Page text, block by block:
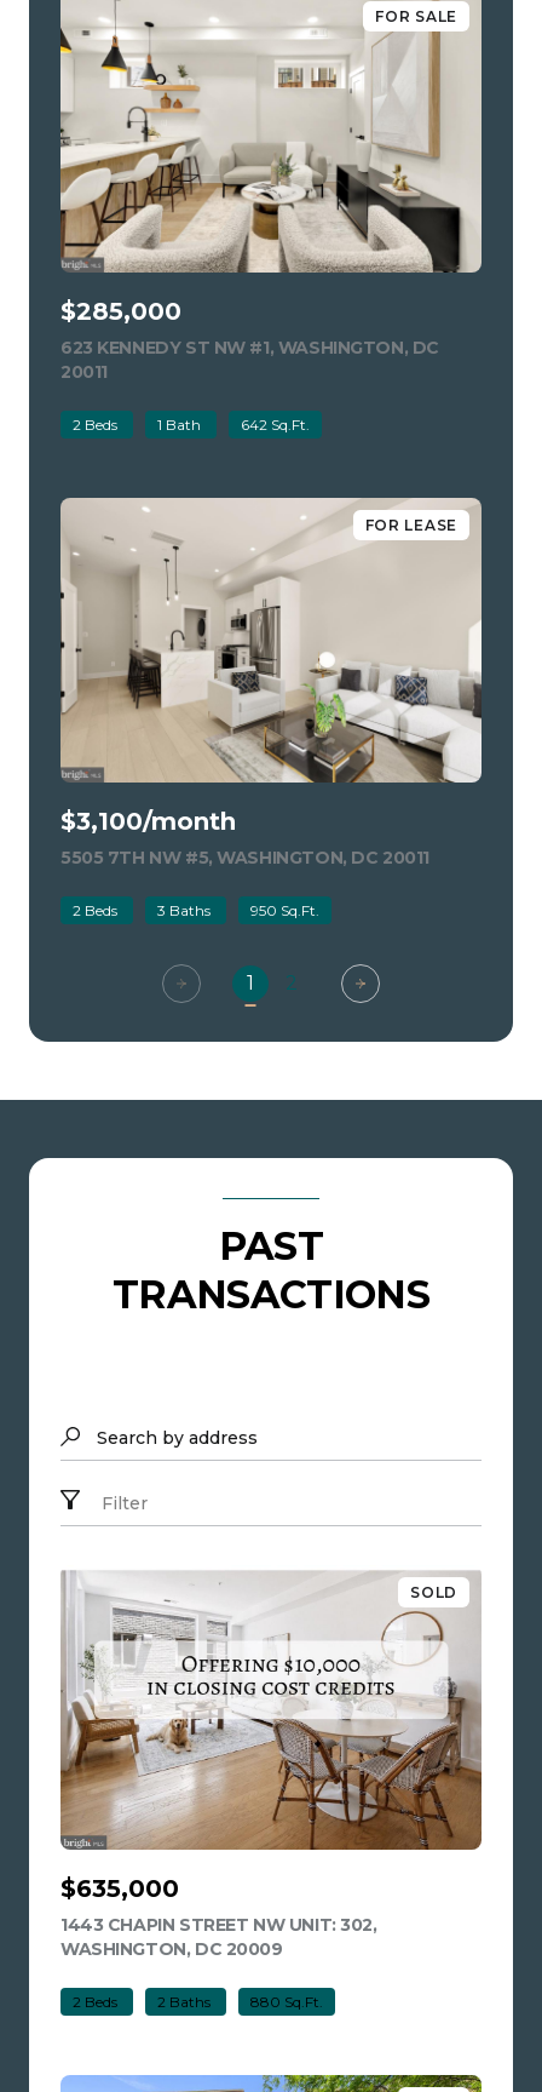
FOR SALE
$285,000
623 KENNEDY ST NW #1, WASHINGTON, DC
20011
2 Beds 1 Bath 642 Sq.Ft.
FOR LEASE
$3,100/month
5505 7TH NW #5, WASHINGTON, DC 20011
2 Beds 3 Baths 950 Sq.Ft.
1 2
PAST
TRANSACTIONS
Search by address
Filter
SOLD
$635,000
1443 CHAPIN STREET NW UNIT: 302,
WASHINGTON, DC 20009
2 Beds 2 Baths 880 Sq.Ft.